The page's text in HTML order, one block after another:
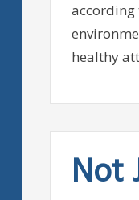
according
healthy
Not